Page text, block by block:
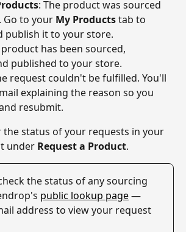
: The product was sourced
Go to your My Products tab to
publish it to your store.
product has been sourced,
published to your store.
request couldn't be fulfilled. You'll
explaining the reason so you
resubmit.
the status of your requests in your
under Request a Product.
the status of any sourcing
public lookup page —
address to view your request